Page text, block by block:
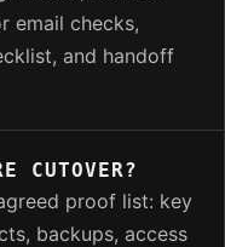
email checks,
and handoff
CUTOVER?
proof list: key
backups, access